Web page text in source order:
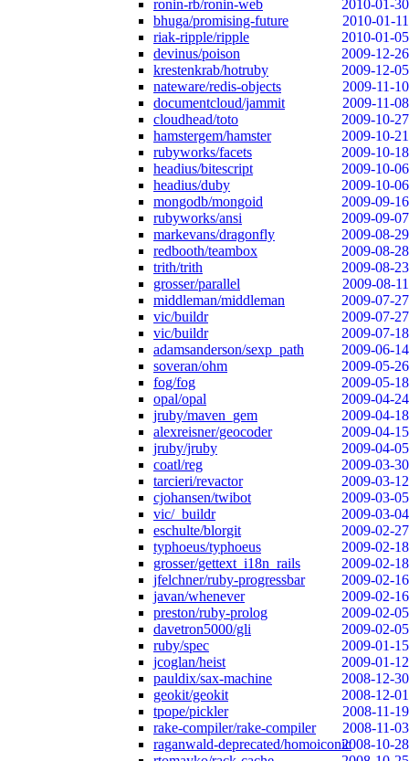
ronin-rb/ronin-web
2010-01-30
bhuga/promising-future
2010-01-11
riak-ripple/ripple
2010-01-05
devinus/poison
2009-12-26
krestenkrab/hotruby
2009-12-05
nateware/redis-objects
2009-11-10
documentcloud/jammit
2009-11-08
cloudhead/toto
2009-10-27
hamstergem/hamster
2009-10-21
rubyworks/facets
2009-10-18
headius/bitescript
2009-10-06
headius/duby
2009-10-06
mongodb/mongoid
2009-09-16
rubyworks/ansi
2009-09-07
markevans/dragonfly
2009-08-29
redbooth/teambox
2009-08-28
trith/trith
2009-08-23
grosser/parallel
2009-08-11
middleman/middleman
2009-07-27
vic/buildr
2009-07-27
vic/buildr
2009-07-18
adamsanderson/sexp_path
2009-06-14
soveran/ohm
2009-05-26
fog/fog
2009-05-18
opal/opal
2009-04-24
jruby/maven_gem
2009-04-18
alexreisner/geocoder
2009-04-15
jruby/jruby
2009-04-05
coatl/reg
2009-03-30
tarcieri/revactor
2009-03-12
cjohansen/twibot
2009-03-05
vic/_buildr
2009-03-04
eschulte/blorgit
2009-02-27
typhoeus/typhoeus
2009-02-18
grosser/gettext_i18n_rails
2009-02-18
jfelchner/ruby-progressbar
2009-02-16
javan/whenever
2009-02-16
preston/ruby-prolog
2009-02-05
davetron5000/gli
2009-02-05
ruby/spec
2009-01-15
jcoglan/heist
2009-01-12
pauldix/sax-machine
2008-12-30
geokit/geokit
2008-12-01
tpope/pickler
2008-11-19
rake-compiler/rake-compiler
2008-11-03
raganwald-deprecated/homoiconic2008-10-28